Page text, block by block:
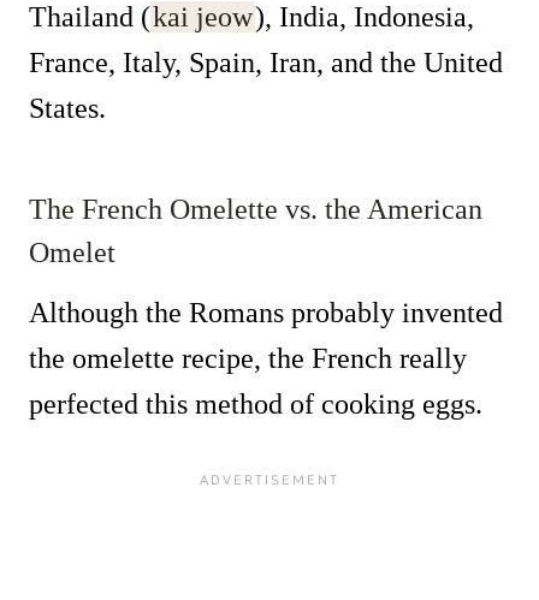
Thailand (kai jeow), India, Indonesia,
France, Italy, Spain, Iran, and the United
States.
The French Omelette vs. the American
Omelet
Although the Romans probably invented
the omelette recipe, the French really
perfected this method of cooking eggs.